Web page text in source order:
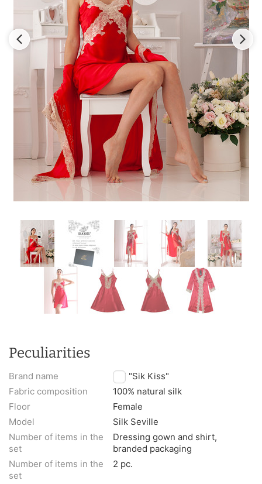
Peculiarities
Brand name
TM "Sik Kiss"
Fabric composition
100% natural silk
Floor
Female
Model
Silk Seville
Number of items in the
set
Dressing gown and shirt,
branded packaging
Number of items in the
set
2 pc.